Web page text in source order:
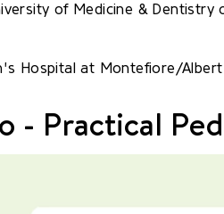
of Medicine &
Hospital at Montefiore/
- Practical